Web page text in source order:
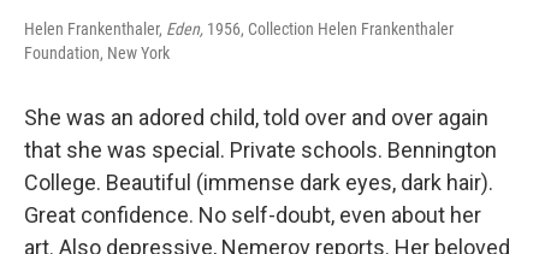
Helen Frankenthaler, Eden, 1956, Collection Helen Frankenthaler
Foundation, New York
She was an adored child, told over and over again
that she was special. Private schools. Bennington
College. Beautiful (immense dark eyes, dark hair).
Great confidence. No self-doubt, even about her
art. Also depressive, Nemerov reports. Her beloved